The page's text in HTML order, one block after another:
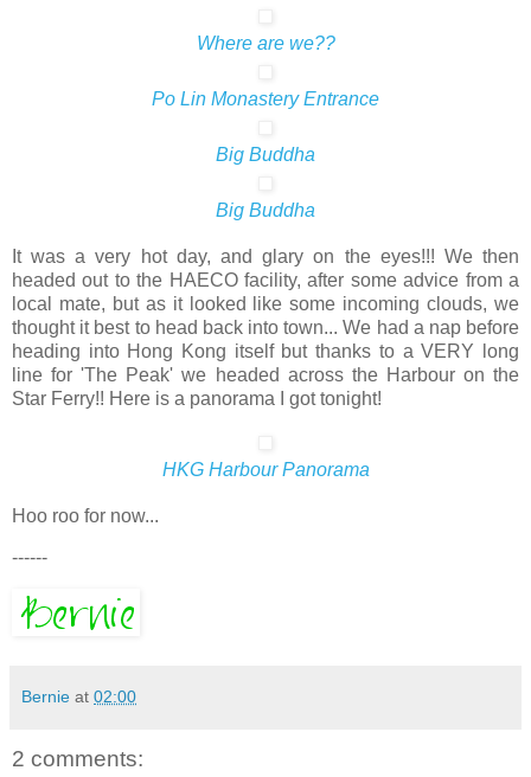
Where are we??
Po Lin Monastery Entrance
Big Buddha
Big Buddha
It was a very hot day, and glary on the eyes!!! We then
headed out to the HAECO facility, after some advice from a
local mate, but as it looked like some incoming clouds, we
thought it best to head back into town... We had a nap before
heading into Hong Kong itself but thanks to a VERY long
line for 'The Peak' we headed across the Harbour on the
Star Ferry!! Here is a panorama I got tonight!
HKG Harbour Panorama
Hoo roo for now...
------
Bernie at 02:00
2 comments: